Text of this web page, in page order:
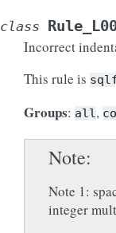
class
Incorrect
This rule is
Groups: all,
Note
Note 1:
integer